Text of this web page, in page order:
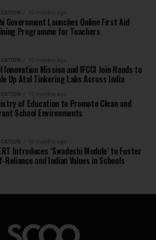
10 months ago
Government Launches Online First Aid
Programme for Teachers
10 months ago
Innovation Mission and IFCCI Join Hands to
Up Atal Tinkering Labs Across India
10 months ago
of Education to Promote Clean and
School Environments
10 months ago
Introduces ‘Swadeshi Module’ to Foster
Reliance and Indian Values in Schools